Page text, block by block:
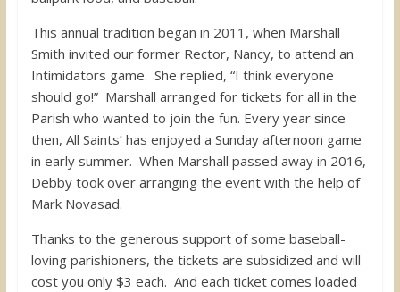
This annual tradition began in 2011, when Marshall
Smith invited our former Rector, Nancy, to attend an
Intimidators game. She replied, “I think everyone
should go!” Marshall arranged for tickets for all in the
Parish who wanted to join the fun. Every year since
then, All Saints’ has enjoyed a Sunday afternoon game
in early summer. When Marshall passed away in 2016,
Debby took over arranging the event with the help of
Mark Novasad.
Thanks to the generous support of some baseball-
loving parishioners, the tickets are subsidized and will
cost you only $3 each. And each ticket comes loaded